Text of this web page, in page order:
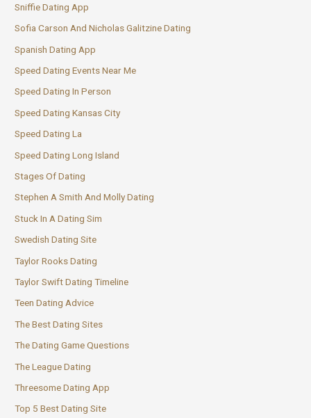
Sniffie Dating App
Sofia Carson And Nicholas Galitzine Dating
Spanish Dating App
Speed Dating Events Near Me
Speed Dating In Person
Speed Dating Kansas City
Speed Dating La
Speed Dating Long Island
Stages Of Dating
Stephen A Smith And Molly Dating
Stuck In A Dating Sim
Swedish Dating Site
Taylor Rooks Dating
Taylor Swift Dating Timeline
Teen Dating Advice
The Best Dating Sites
The Dating Game Questions
The League Dating
Threesome Dating App
Top 5 Best Dating Site